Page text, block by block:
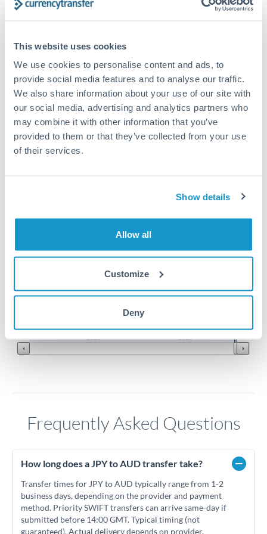
This website uses cookies
We use cookies to personalise content and ads, to
provide social media features and to analyse our traffic.
We also share information about your use of our site with
our social media, advertising and analytics partners who
may combine it with other information that you’ve
provided to them or that they’ve collected from your use
of their services.
Show details
Allow all
Customize
Deny
3,500,000 JPY to AUD
conversion chart
0.0089
Frequently Asked Questions
How long does a JPY to AUD transfer take?
Transfer times for JPY to AUD typically range from 1-2
business days, depending on the provider and payment
method. Priority SWIFT transfers can arrive same-day if
submitted before 14:00 GMT. Typical timing (not
guaranteed). Actual delivery depends on provider,